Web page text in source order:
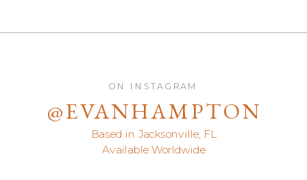
ON INSTAGRAM
Based in Jacksonville, FL
Available Worldwide
@EVANHAMPTON